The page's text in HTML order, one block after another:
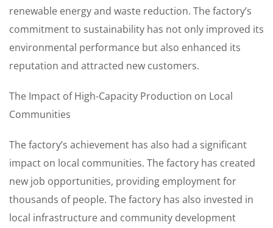
renewable energy and waste reduction. The factory’s
commitment to sustainability has not only improved its
environmental performance but also enhanced its
reputation and attracted new customers.
The Impact of High-Capacity Production on Local
Communities
The factory’s achievement has also had a significant
impact on local communities. The factory has created
new job opportunities, providing employment for
thousands of people. The factory has also invested in
local infrastructure and community development